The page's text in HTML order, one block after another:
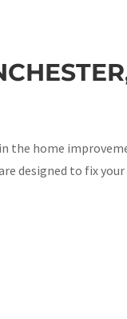
the home
designed to fix your